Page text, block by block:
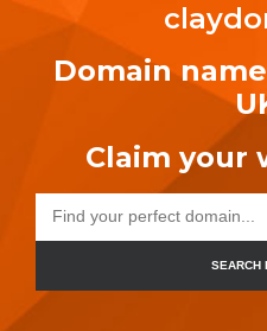
Domain
Claim your
SEARCH